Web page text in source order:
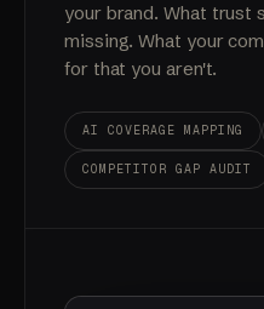
your brand. What trust
missing. What your
for that you aren't.
AI COVERAGE MAPPING
COMPETITOR GAP AUDIT